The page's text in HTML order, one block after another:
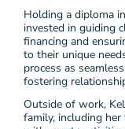
Holding a diploma
invested in guiding
financing and
to their unique
process as
fostering
Outside of work,
family, including